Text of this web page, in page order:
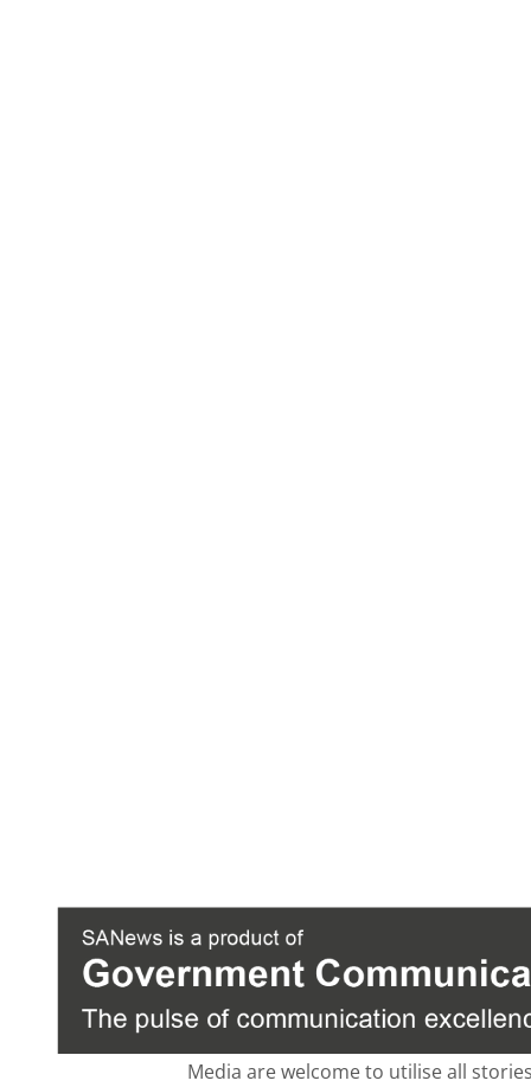
Media are welcome to utilise all